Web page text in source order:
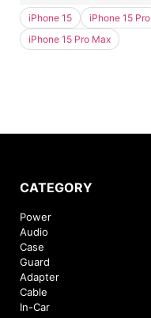
iPhone 15 iPhone 15 Pro
iPhone 15 Pro Max
CATEGORY
Power
Audio
Case
Guard
Adapter
Cable
In-Car